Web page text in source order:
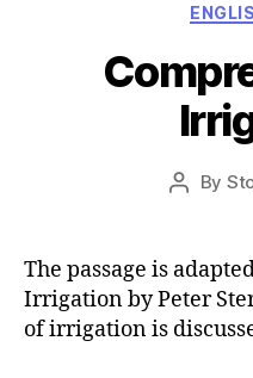
Post
By
The passage is
Irrigation by Peter
of irrigation is